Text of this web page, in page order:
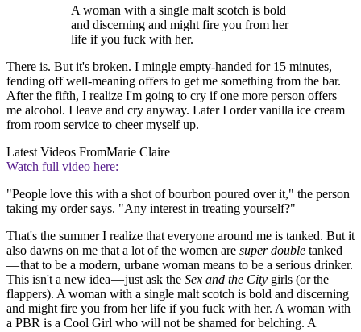
A woman with a single malt scotch is bold
and discerning and might fire you from her
life if you fuck with her.
There is. But it's broken. I mingle empty-handed for 15 minutes,
fending off well-meaning offers to get me something from the bar.
After the fifth, I realize I'm going to cry if one more person offers
me alcohol. I leave and cry anyway. Later I order vanilla ice cream
from room service to cheer myself up.
Latest Videos FromMarie Claire
Watch full video here:
"People love this with a shot of bourbon poured over it," the person
taking my order says. "Any interest in treating yourself?"
That's the summer I realize that everyone around me is tanked. But it
also dawns on me that a lot of the women are super double tanked
— that to be a modern, urbane woman means to be a serious drinker.
This isn't a new idea — just ask the Sex and the City girls (or the
flappers). A woman with a single malt scotch is bold and discerning
and might fire you from her life if you fuck with her. A woman with
a PBR is a Cool Girl who will not be shamed for belching. A